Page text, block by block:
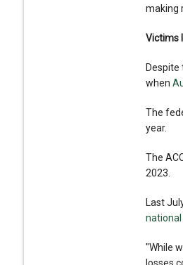
making
Victims
when
The
year.
The
2023.
Last
"While